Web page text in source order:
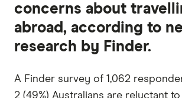
concerns about
abroad, according to
research by Finder.
A Finder survey of 1,062
2 (49%) Australians are reluctant to